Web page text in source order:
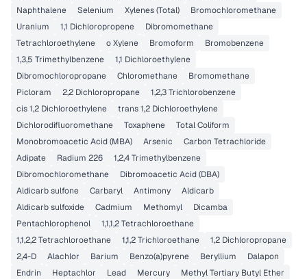
Naphthalene
Selenium Xylenes (Total)
Bromochloromethane
Uranium
1,1 Dichloropropene
Dibromomethane
Tetrachloroethylene
o Xylene Bromoform
Bromobenzene
1,3,5 Trimethylbenzene
1,1 Dichloroethylene
Dibromochloropropane
Chloromethane
Bromomethane
Picloram
2,2 Dichloropropane
1,2,3 Trichlorobenzene
cis 1,2 Dichloroethylene
trans 1,2 Dichloroethylene
Dichlorodifluoromethane
Toxaphene
Total Coliform
Monobromoacetic Acid (MBA)
Arsenic
Carbon Tetrachloride
Adipate
Radium 226
1,2,4 Trimethylbenzene
Dibromochloromethane
Dibromoacetic Acid (DBA)
Aldicarb sulfone
Carbaryl Antimony
Aldicarb
Aldicarb sulfoxide
Cadmium Methomyl
Dicamba
Pentachlorophenol
1,1,1,2 Tetrachloroethane
1,1,2,2 Tetrachloroethane
1,1,2 Trichloroethane
1,2 Dichloropropane
2,4-D
Alachlor Barium Benzo(a)pyrene Beryllium
Dalapon
Endrin
Heptachlor Lead Mercury
Methyl Tertiary Butyl Ether